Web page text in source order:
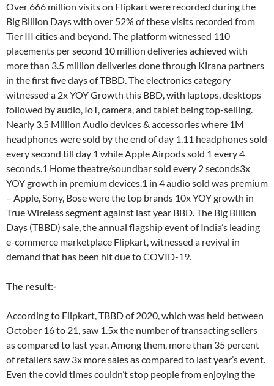
Over 666 million visits on Flipkart were recorded during the
Big Billion Days with over 52% of these visits recorded from
Tier III cities and beyond. The platform witnessed 110
placements per second 10 million deliveries achieved with
more than 3.5 million deliveries done through Kirana partners
in the first five days of TBBD. The electronics category
witnessed a 2x YOY Growth this BBD, with laptops, desktops
followed by audio, IoT, camera, and tablet being top-selling.
Nearly 3.5 Million Audio devices & accessories where 1M
headphones were sold by the end of day 1.11 headphones sold
every second till day 1 while Apple Airpods sold 1 every 4
seconds.1 Home theatre/soundbar sold every 2 seconds3x
YOY growth in premium devices.1 in 4 audio sold was premium
– Apple, Sony, Bose were the top brands 10x YOY growth in
True Wireless segment against last year BBD. The Big Billion
Days (TBBD) sale, the annual flagship event of India’s leading
e-commerce marketplace Flipkart, witnessed a revival in
demand that has been hit due to COVID-19.
The result:-
According to Flipkart, TBBD of 2020, which was held between
October 16 to 21, saw 1.5x the number of transacting sellers
as compared to last year. Among them, more than 35 percent
of retailers saw 3x more sales as compared to last year’s event.
Even the covid times couldn’t stop people from enjoying the